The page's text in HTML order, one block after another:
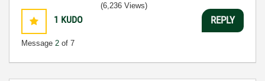
1 KUDO
Message 2 of 7
(6,236 Views)
REPLY